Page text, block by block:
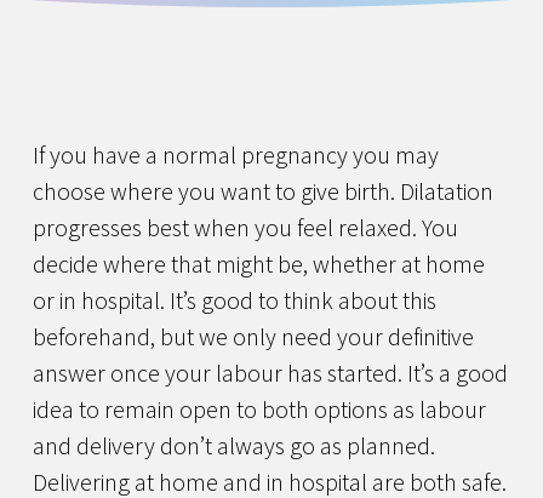
If you have a normal pregnancy you may
choose where you want to give birth. Dilatation
progresses best when you feel relaxed. You
decide where that might be, whether at home
or in hospital. It’s good to think about this
beforehand, but we only need your definitive
answer once your labour has started. It’s a good
idea to remain open to both options as labour
and delivery don’t always go as planned.
Delivering at home and in hospital are both safe.